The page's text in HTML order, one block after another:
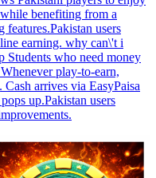
benefiting from a
features.Pakistan users
earning. why can\'t i
Students who need money
play-to-earn,
arrives via EasyPaisa
up.Pakistan users